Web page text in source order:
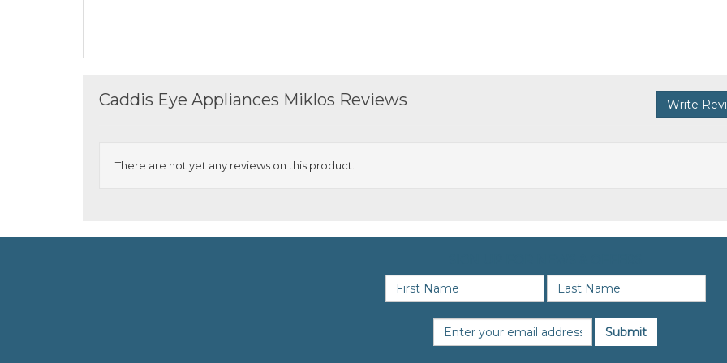
Caddis Eye Appliances Miklos Reviews Write
There are not yet any reviews on this product.
Submit